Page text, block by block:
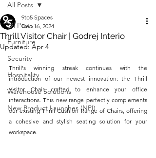
All Posts
Furniture
Security
Hospitality
Warehouse Solutions
New Product Launches (NPI)
All Posts
Thrill Visitor Chair | Godrej Interio
9to5 Spaces
Dec 16, 2024
Updated:Apr 4
Thrill's winning streak continues with the
introduction of our newest innovation: the Thrill
Visitor Chair, crafted to enhance your office
interactions. This new range perfectly complements
our existing Thrill Cushion Range of Chairs, offering
a cohesive and stylish seating solution for your
workspace.